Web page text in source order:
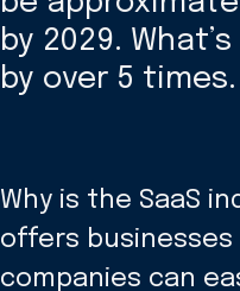
by 2029.
by over 5
Why is the SaaS
offers
companies can